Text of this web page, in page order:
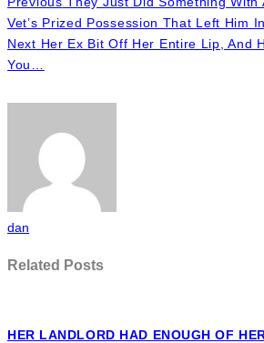
Vet’s Prized Possession That Left Him
Next Her Ex Bit Off Her Entire Lip, And
You…
dan
Related Posts
HER LANDLORD HAD ENOUGH OF